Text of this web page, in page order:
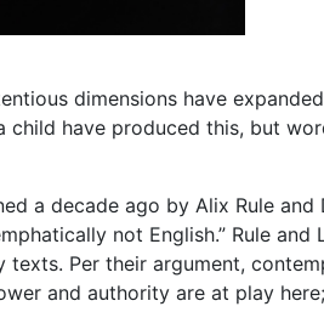
dimensions have
have produced this, but
a decade ago by Alix Rule
not English.” Rule
texts. Per their argument,
and authority are at play